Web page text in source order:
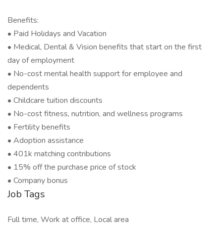
Benefits:
• Paid Holidays and Vacation
• Medical, Dental & Vision benefits that start on the first
day of employment
• No-cost mental health support for employee and
dependents
• Childcare tuition discounts
• No-cost fitness, nutrition, and wellness programs
• Fertility benefits
• Adoption assistance
• 401k matching contributions
• 15% off the purchase price of stock
• Company bonus
Job Tags
Full time, Work at office, Local area